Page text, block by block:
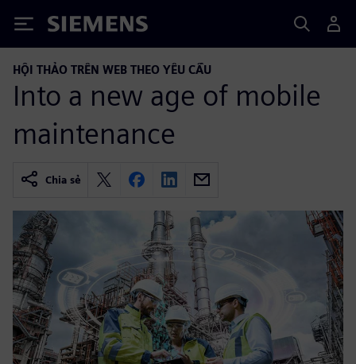
Siemens
HỘI THẢO TRÊN WEB THEO YÊU CẦU
Into a new age of mobile
maintenance
Chia sẻ